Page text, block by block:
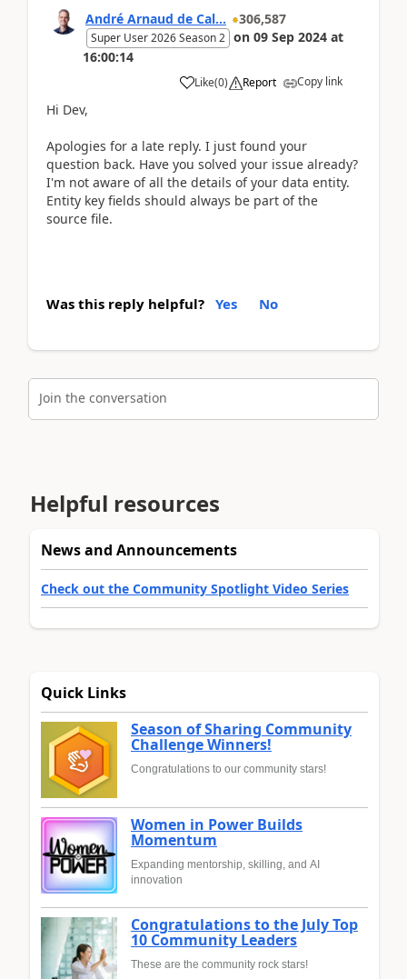
André Arnaud de Cal... 306,587
Super User 2026 Season 2 on 09 Sep 2024 at
16:00:14
Like(0) Report Copy link
Hi Dev,
Apologies for a late reply. I just found your
question back. Have you solved your issue already?
I'm not aware of all the details of your data entity.
Entity key fields should always be part of the
source file.
Was this reply helpful? Yes No
Join the conversation
Helpful resources
News and Announcements
Check out the Community Spotlight Video Series
Quick Links
Season of Sharing Community
Challenge Winners!
Congratulations to our community stars!
Women in Power Builds
Momentum
Expanding mentorship, skilling, and AI
innovation
Congratulations to the July Top
10 Community Leaders
These are the community rock stars!